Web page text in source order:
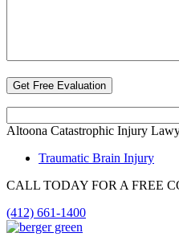
Altoona Catastrophic Injury
Traumatic Brain Injury
CALL TODAY FOR A FREE
(412) 661-1400